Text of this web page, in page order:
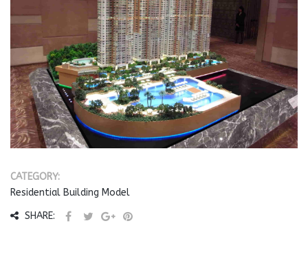
CATEGORY:
Residential Building Model
SHARE: